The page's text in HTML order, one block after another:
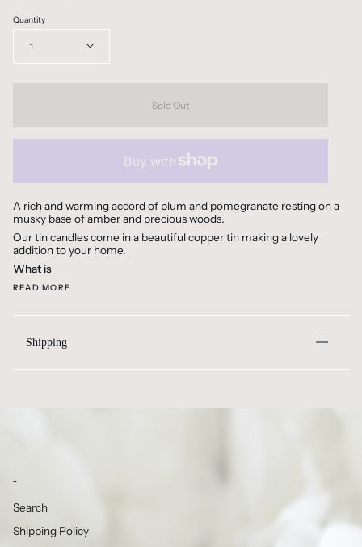
Quantity
1
Sold Out
A rich and warming accord of plum and pomegranate resting on a
musky base of amber and precious woods.
Our tin candles come in a beautiful copper tin making a lovely
addition to your home.
What is
READ MORE
Shipping
-
Search
Shipping Policy